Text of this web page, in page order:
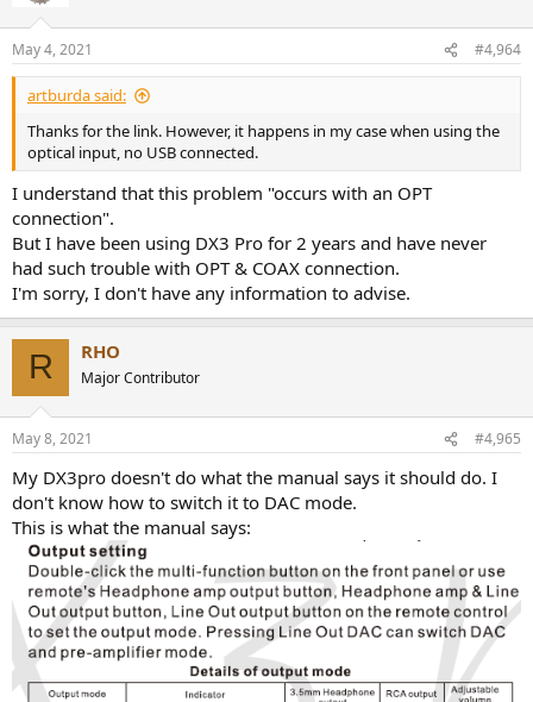
May 4, 2021 #4,964
artburda said:
Thanks for the link. However, it happens in my case when using the
optical input, no USB connected.
I understand that this problem "occurs with an OPT
connection".
But I have been using DX3 Pro for 2 years and have never
had such trouble with OPT & COAX connection.
I'm sorry, I don't have any information to advise.
R RHO
Major Contributor
May 8, 2021 #4,965
My DX3pro doesn't do what the manual says it should do. I
don't know how to switch it to DAC mode.
This is what the manual says: